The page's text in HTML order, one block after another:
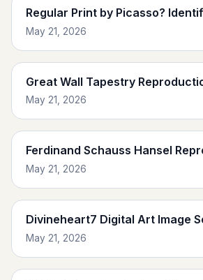
Regular Print by Picasso?
May 21, 2026
Great Wall Tapestry
May 21, 2026
Ferdinand Schauss Hansel
May 21, 2026
Divineheart7 Digital Art Image
May 21, 2026